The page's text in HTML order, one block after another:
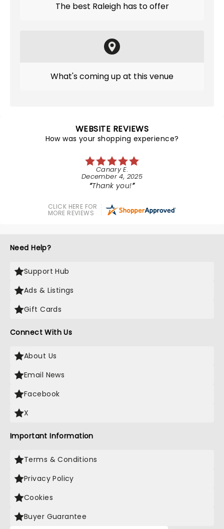
The best Raleigh has to offer
What's coming up at this venue
WEBSITE REVIEWS
How was your shopping experience?
Canary E.
December 4, 2025
Thank you!
CLICK HERE FOR
MORE REVIEWS
Need Help?
Support Hub
Ads & Listings
Gift Cards
Connect With Us
About Us
Email News
Facebook
X
Important Information
Terms & Conditions
Privacy Policy
Cookies
Buyer Guarantee